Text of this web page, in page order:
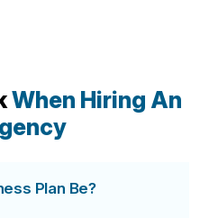
When Hiring An
Plan Be?